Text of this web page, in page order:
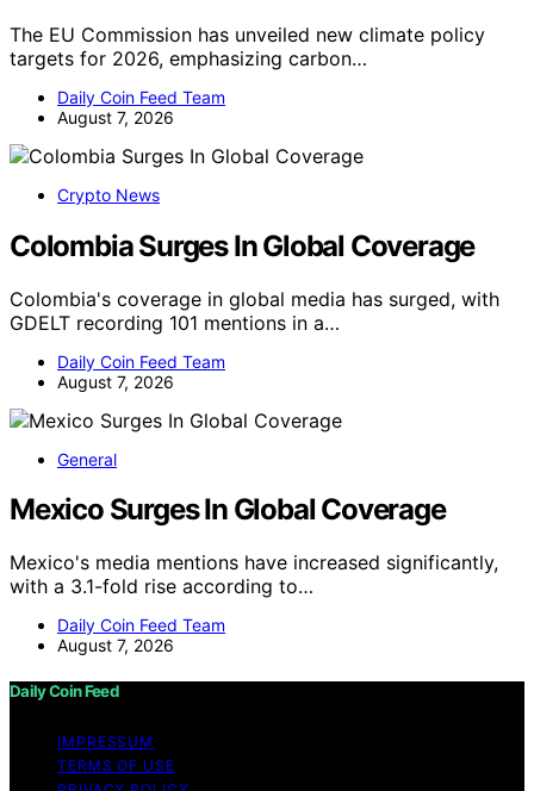
The EU Commission has unveiled new climate policy
targets for 2026, emphasizing carbon…
Daily Coin Feed Team
August 7, 2026
Crypto News
Colombia Surges In Global Coverage
Colombia's coverage in global media has surged, with
GDELT recording 101 mentions in a…
Daily Coin Feed Team
August 7, 2026
General
Mexico Surges In Global Coverage
Mexico's media mentions have increased significantly,
with a 3.1-fold rise according to…
Daily Coin Feed Team
August 7, 2026
Daily Coin Feed
IMPRESSUM
TERMS OF USE